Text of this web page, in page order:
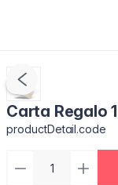
Carta Regalo
productDetail.code